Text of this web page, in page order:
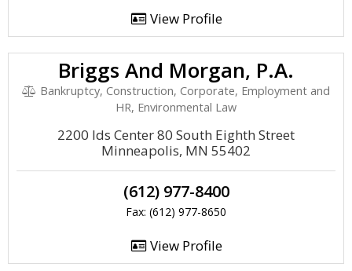
View Profile
Briggs And Morgan, P.A.
Bankruptcy, Construction, Corporate, Employment and
HR, Environmental Law
2200 Ids Center 80 South Eighth Street
Minneapolis, MN 55402
(612) 977-8400
Fax: (612) 977-8650
View Profile